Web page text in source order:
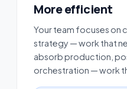
More efficient
Your team focuses on
strategy — work that
absorb production,
orchestration — work